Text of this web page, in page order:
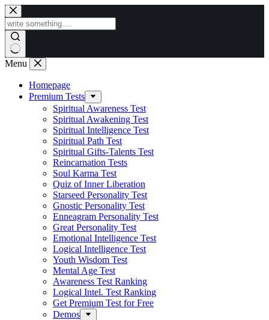
Skip
to
content
Menu
Homepage
Premium Tests
Spiritual Awareness Test
Spiritual Awakening Test
Spiritual Intelligence Test
Spiritual Path Test
Spiritual Gifts-Talents Test
Reincarnation Tests
Soul Karma Test
Quiz of Inner Liberation
Starseed Personality Test
Gnostic Personality Test
Enneagram Personality Test
Great Personality Test
Emotional Intelligence Test
Logical Intelligence Test
Youth Wisdom Test
Mental Age Test
Awareness Test Ranking
Logical Intel. Test Ranking
Get Premium Test for Free
Demos